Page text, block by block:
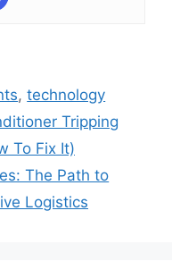
,technology
Tripping
To Fix It)
The Path to
Logistics